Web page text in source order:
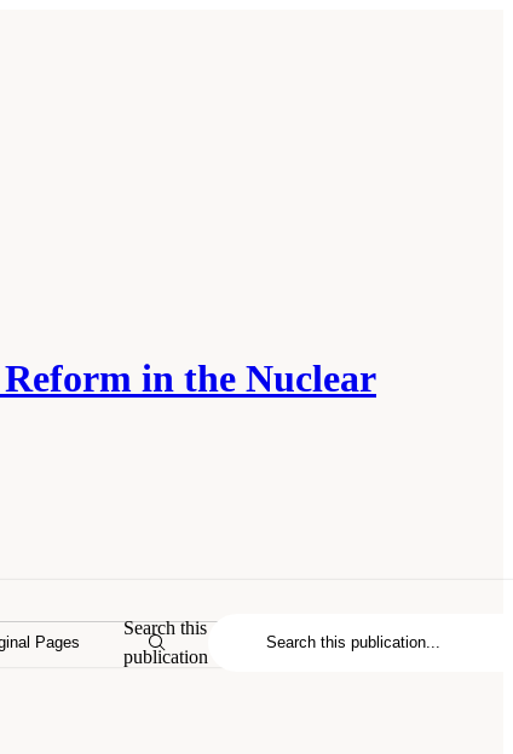
in the Nuclear
Pages
Search this
publication